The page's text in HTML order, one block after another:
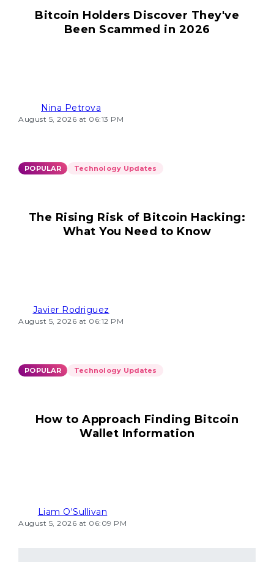
Bitcoin Holders Discover They've
Been Scammed in 2026
Nina Petrova
August 5, 2026 at 06:13 PM
POPULAR Technology Updates
The Rising Risk of Bitcoin Hacking:
What You Need to Know
Javier Rodriguez
August 5, 2026 at 06:12 PM
POPULAR Technology Updates
How to Approach Finding Bitcoin
Wallet Information
Liam O'Sullivan
August 5, 2026 at 06:09 PM